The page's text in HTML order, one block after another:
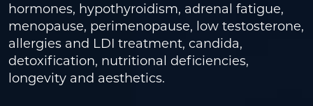
hormones, hypothyroidism, adrenal fatigue,
menopause, perimenopause, low testosterone,
allergies and LDI treatment, candida,
detoxification, nutritional deficiencies,
longevity and aesthetics.